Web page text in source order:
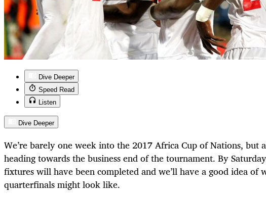
Dive Deeper
Speed Read
Listen
Dive Deeper
We’re barely one week into the 2017 Africa Cup of Nations, but
heading towards the business end of the tournament. By
fixtures will have been completed and we’ll have a good idea of
quarterfinals might look like.